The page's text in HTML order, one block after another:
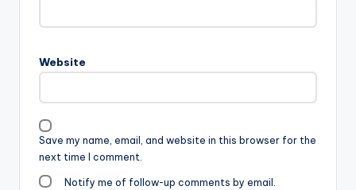
Website
Save my name, email, and website in this browser for the
next time I comment.
Notify me of follow-up comments by email.